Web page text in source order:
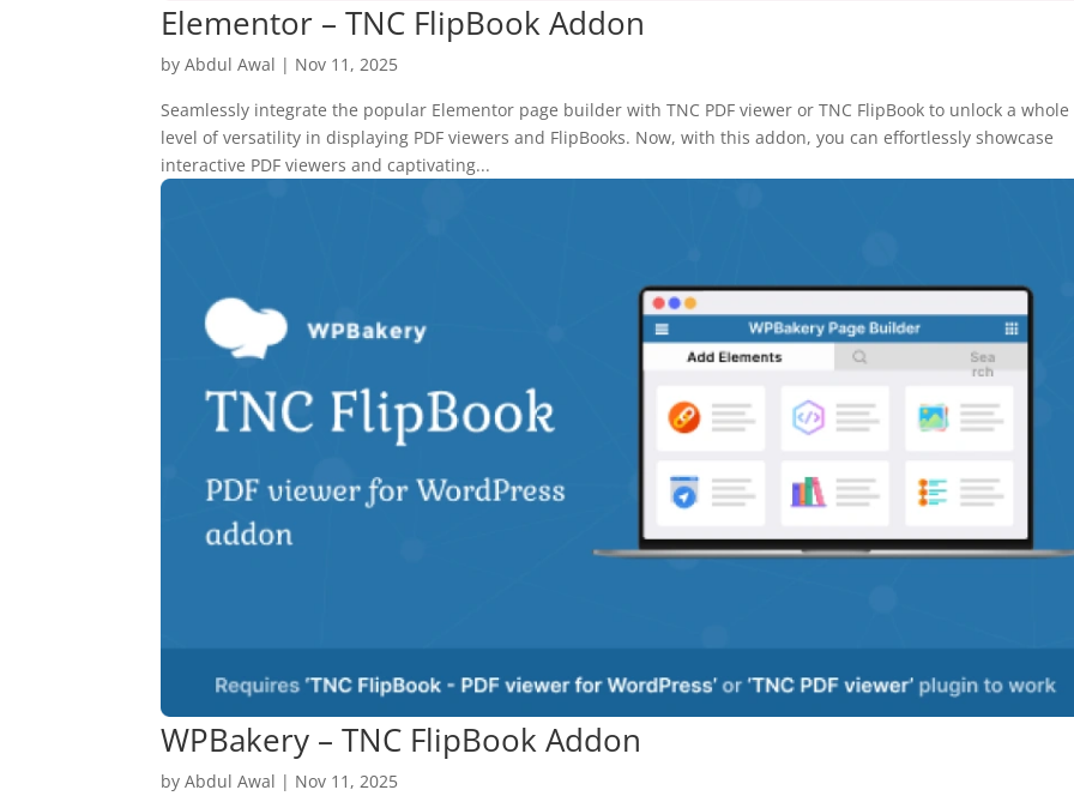
Elementor – TNC FlipBook Addon
byAbdul Awal | Nov 11, 2025
Seamlessly integrate the popular Elementor page builder with TNC PDF viewer or TNC FlipBook to unlock a
level of versatility in displaying PDF viewers and FlipBooks. Now, with this addon, you can effortlessly showcase
interactive PDF viewers and captivating...
WPBakery – TNC FlipBook Addon
byAbdul Awal | Nov 11, 2025